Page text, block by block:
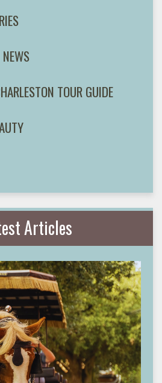
TOUR GUIDE
Articles